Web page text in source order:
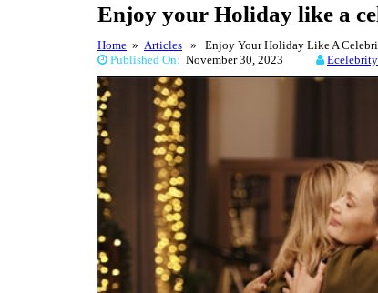
Enjoy your Holiday like a
Home » Articles » Enjoy Your Holiday Like A
Published On: November 30, 2023 Ecelebrity